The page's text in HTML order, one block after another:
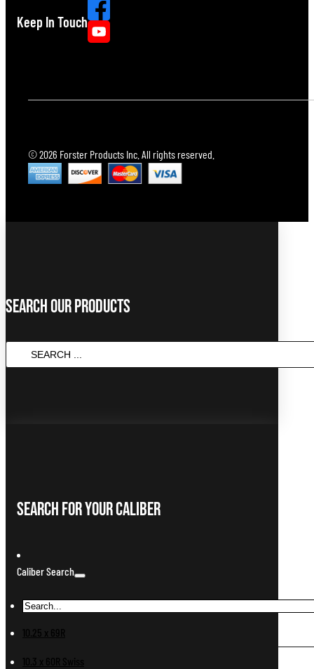
Keep In Touch
© 2026 Forster Products Inc. All rights reserved.
Search Our Products
Search For Your Caliber
Caliber Search
10.25 x 69R
10.3 x 60R Swiss